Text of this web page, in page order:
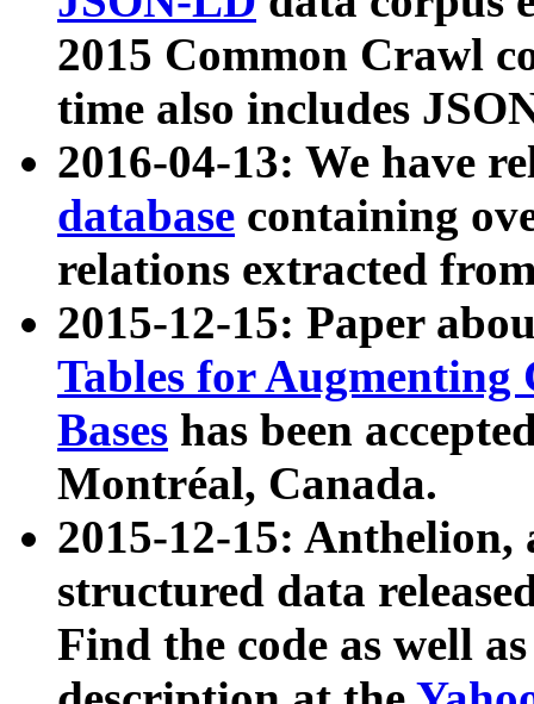
2015 Common Crawl
time also includes
2016-04-13: We have
database containing
relations extracted
2015-12-15: Paper
Tables for Augmenting
Bases has been
Montréal, Canada.
2015-12-15: Anthelion,
structured data
Find the code as well